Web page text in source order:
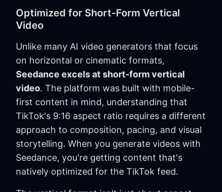
Optimized for Short-Form Vertical
Video
Unlike many AI video generators that focus
on horizontal or cinematic formats,
Seedance excels at short-form vertical
video. The platform was built with mobile-
first content in mind, understanding that
TikTok's 9:16 aspect ratio requires a different
approach to composition, pacing, and visual
storytelling. When you generate videos with
Seedance, you're getting content that's
natively optimized for the TikTok feed.